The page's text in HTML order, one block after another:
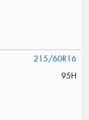
215/60R16
95H